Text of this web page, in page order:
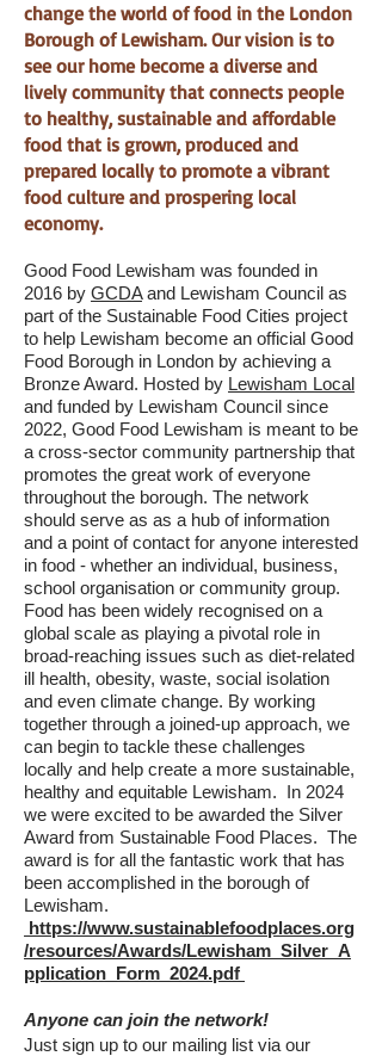
change the world of food in the London
Borough of Lewisham. Our vision is to
see our home become a diverse and
lively community that connects people
to healthy, sustainable and affordable
food that is grown, produced and
prepared locally to promote a vibrant
food culture and prospering local
economy.
Good Food Lewisham was founded in
2016 by GCDAand Lewisham Council as
part of the Sustainable Food Cities project
to help Lewisham become an official Good
Food Borough in London by achieving a
Bronze Award. Hosted by Lewisham Local
and funded by Lewisham Council since
2022, Good Food Lewisham is meant to be
a cross-sector community partnership that
promotes the great work of everyone
throughout the borough. The network
should serve as as a hub of information
and a point of contact for anyone interested
in food - whether an individual, business,
school organisation or community group.
Food has been widely recognised on a
global scale as playing a pivotal role in
broad-reaching issues such as diet-related
ill health, obesity, waste, social isolation
and even climate change. By working
together through a joined-up approach, we
can begin to tackle these challenges
locally and help create a more sustainable,
healthy and equitable Lewisham. In 2024
we were excited to be awarded the Silver
Award from Sustainable Food Places. The
award is for all the fantastic work that has
been accomplished in the borough of
Lewisham.
https://www.sustainablefoodplaces.org
/resources/Awards/Lewisham_Silver_A
pplication_Form_2024.pdf
Anyone can join the network!
Just sign up to our mailing list via our